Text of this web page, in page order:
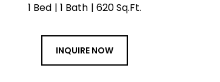
1 Bed 1 Bath 620 Sq.Ft.
INQUIRE NOW